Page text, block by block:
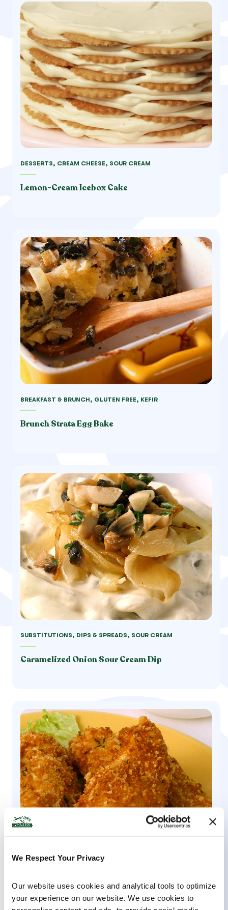
We Respect Your Privacy
Our website uses cookies and analytical tools to optimize
your experience on our website. We use cookies to
DESSERTS, CREAM CHEESE, SOUR CREAM
Lemon-Cream Icebox Cake
BREAKFAST & BRUNCH, GLUTEN FREE, KEFIR
Brunch Strata Egg Bake
SUBSTITUTIONS, DIPS & SPREADS, SOUR CREAM
Caramelized Onion Sour Cream Dip
Baked Chicken Strips & Yogurt Ranch Dip